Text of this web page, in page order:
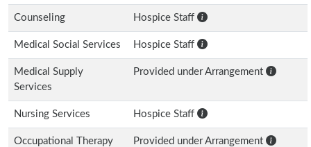
Counseling Hospice Staff
Medical Social Services Hospice Staff
Medical Supply
Services
Provided under Arrangement
Nursing Services Hospice Staff
Occupational Therapy Provided under Arrangement